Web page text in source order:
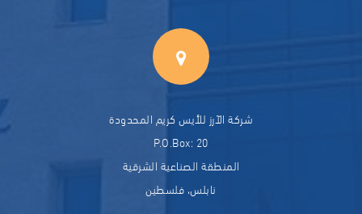
شركة الآرز للأيس كريم المحدودة
P.O.Box: 20
المنطقة الصناعية الشرقية
نابلس، فلسطين